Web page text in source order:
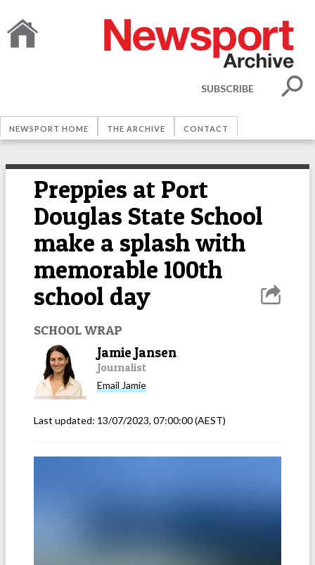
SUBSCRIBE
NEWSPORT HOME THE ARCHIVE CONTACT
Preppies at Port
Douglas State School
make a splash with
memorable 100th
school day
SCHOOL WRAP
Jamie Jansen
Journalist
Email Jamie
Last updated: 13/07/2023, 07:00:00(AEST)